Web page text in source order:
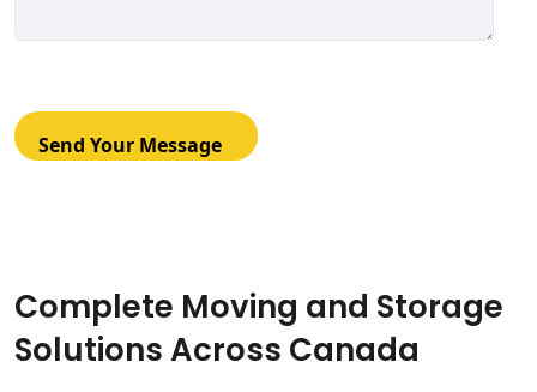
Complete Moving and Storage
Solutions Across Canada